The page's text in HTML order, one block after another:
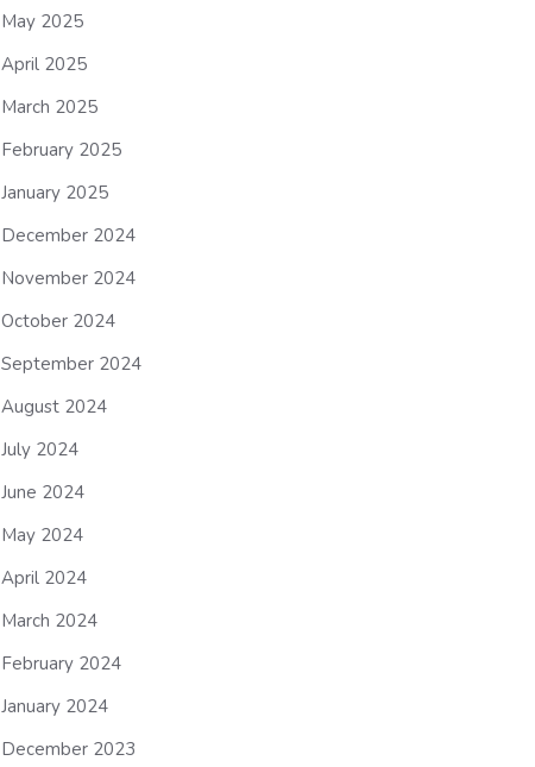
May 2025
April 2025
March 2025
February 2025
January 2025
December 2024
November 2024
October 2024
September 2024
August 2024
July 2024
June 2024
May 2024
April 2024
March 2024
February 2024
January 2024
December 2023